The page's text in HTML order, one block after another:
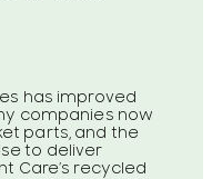
has improved
companies now
parts, and the
to deliver
Care’s recycled